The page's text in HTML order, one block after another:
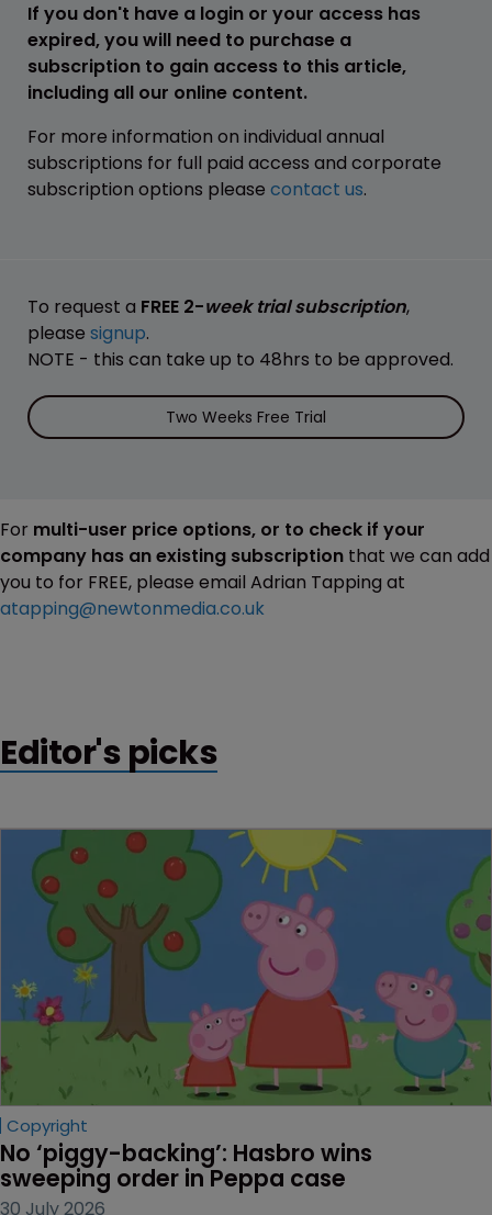
If you don't have a login or your access has
expired, you will need to purchase a
subscription to gain access to this article,
including all our online content.
For more information on individual annual
subscriptions for full paid access and corporate
subscription options please contact us.
To request a FREE 2-week trial subscription,
please signup.
NOTE - this can take up to 48hrs to be approved.
Two Weeks Free Trial
For multi-user price options, or to check if your
company has an existing subscription that we can add
you to for FREE, please email Adrian Tapping at
atapping@newtonmedia.co.uk
Editor's picks
Copyright
No ‘piggy-backing’: Hasbro wins
sweeping order in Peppa case
30 July 2026